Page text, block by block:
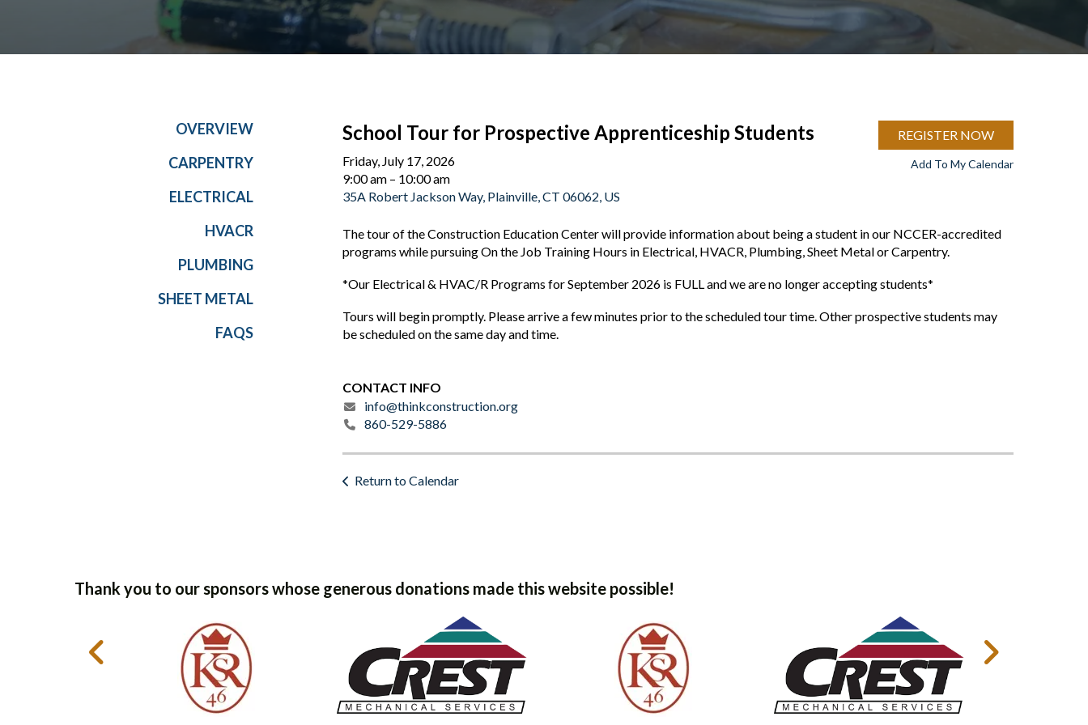
OVERVIEW
CARPENTRY
ELECTRICAL
HVACR
PLUMBING
SHEET METAL
FAQS
School Tour for Prospective Apprenticeship Students
Friday, July 17, 2026
9:00 am
10:00 am
35A Robert Jackson Way Plainville,CT 06062 US
REGISTER NOW
Add To My Calendar
The tour of the Construction Education Center will provide information about being a student in our NCCER-accredited
programs while pursuing On the Job Training Hours in Electrical, HVACR, Plumbing, Sheet Metal or Carpentry.
*Our Electrical & HVAC/R Programs for September 2026 is FULL and we are no longer accepting students*
Tours will begin promptly. Please arrive a few minutes prior to the scheduled tour time. Other prospective students may
be scheduled on the same day and time.
CONTACT INFO
info@thinkconstruction.org
860-529-5886
Return to Calendar
Thank you to our sponsors whose generous donations made this website possible!